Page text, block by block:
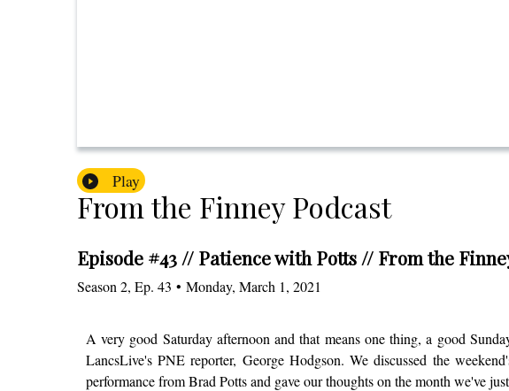
Play
From the Finney Podcast
Episode #43 // Patience with Potts // From the
Season 2, Ep. 43 • Monday, March 1, 2021
A very good Saturday afternoon and that means one thing, a good
LancsLive's PNE reporter, George Hodgson. We discussed the
performance from Brad Potts and gave our thoughts on the month we've